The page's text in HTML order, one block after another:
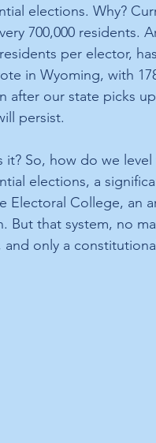
elections. Why?
700,000 residents.
per elector,
in Wyoming, with
after our state picks
persist.
So, how do we level
elections, a
Electoral College, an
But that system, no
only a